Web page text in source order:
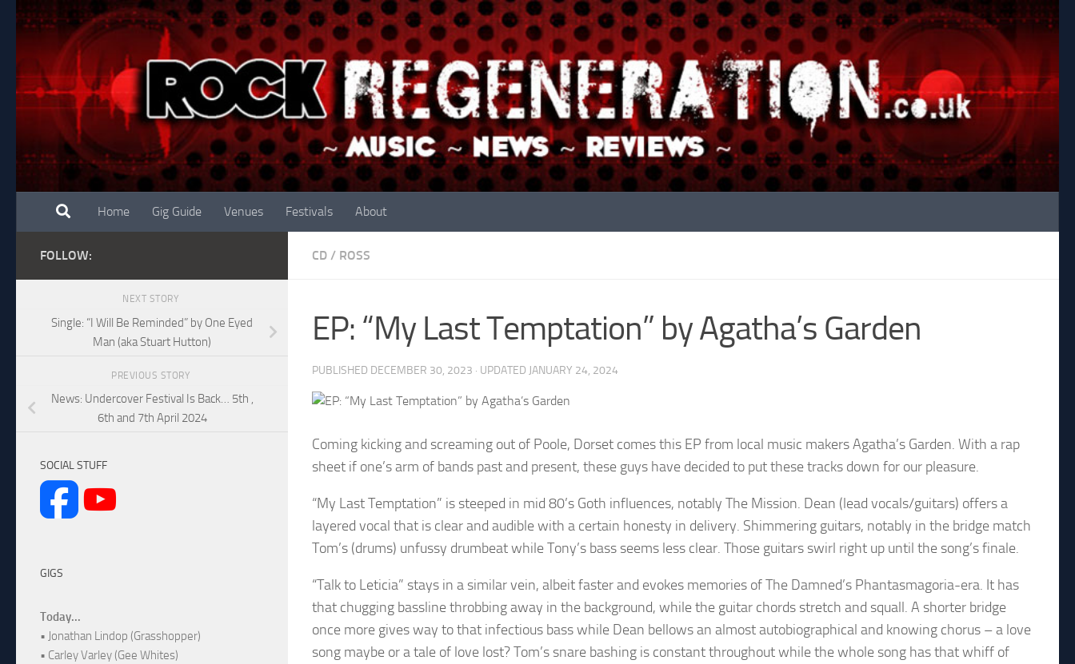
Skip to content
Home Gig Guide Venues Festivals About
CD / ROSS
EP: “My Last Temptation” by Agatha’s Garden
PUBLISHED DECEMBER 30, 2023 · UPDATED JANUARY 24, 2024
Coming kicking and screaming out of Poole, Dorset comes this EP from local music makers Agatha’s Garden. With a rap
sheet if one’s arm of bands past and present, these guys have decided to put these tracks down for our pleasure.
“My Last Temptation” is steeped in mid 80’s Goth influences, notably The Mission. Dean (lead vocals/guitars) offers a
layered vocal that is clear and audible with a certain honesty in delivery. Shimmering guitars, notably in the bridge match
Tom’s (drums) unfussy drumbeat while Tony’s bass seems less clear. Those guitars swirl right up until the song’s finale.
“Talk to Leticia” stays in a similar vein, albeit faster and evokes memories of The Damned’s Phantasmagoria-era. It has
that chugging bassline throbbing away in the background, while the guitar chords stretch and squall. A shorter bridge
once more gives way to that infectious bass while Dean bellows an almost autobiographical and knowing chorus – a love
song maybe or a tale of love lost? Tom’s snare bashing is constant throughout while the whole song has that whiff of
FOLLOW:
NEXT STORY
Single: “I Will Be Reminded” by One Eyed
Man (aka Stuart Hutton)
PREVIOUS STORY
News: Undercover Festival Is Back… 5th ,
6th and 7th April 2024
SOCIAL STUFF
GIGS
Today...
• Jonathan Lindop (Grasshopper)
• Carley Varley (Gee Whites)